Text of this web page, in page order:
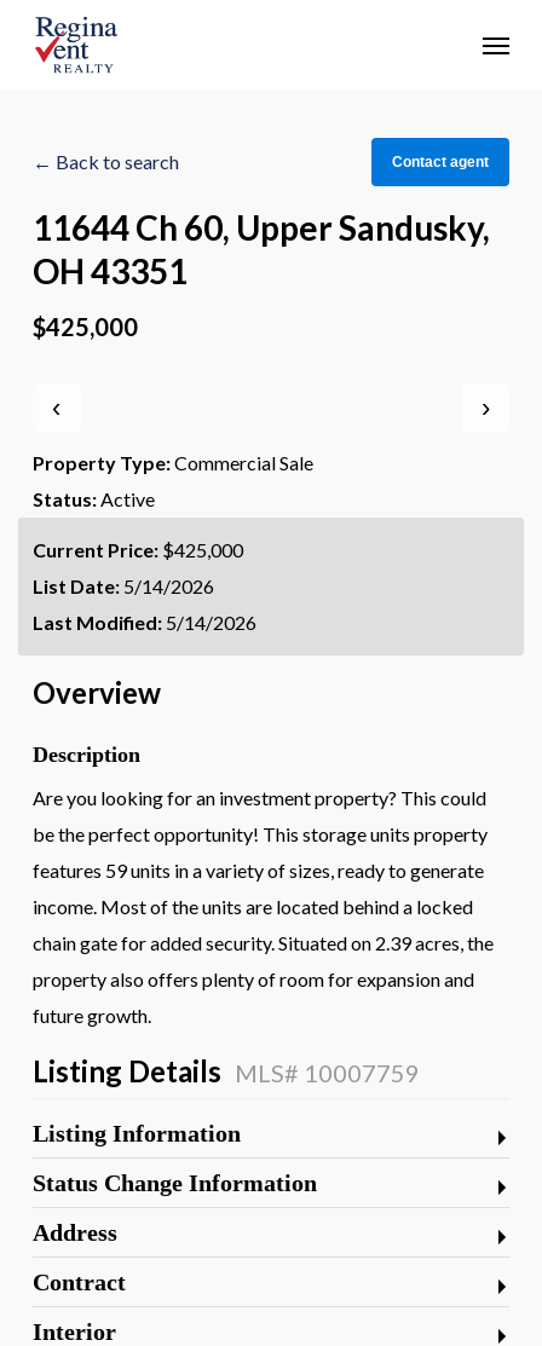
Menu
← Back to search Contact agent
11644 Ch 60, Upper Sandusky,
OH 43351
$425,000
‹ ›
Property Type:Commercial Sale
Status:Active
Current Price: $425,000
List Date: 5/14/2026
Last Modified: 5/14/2026
Overview
Description
Are you looking for an investment property? This could
be the perfect opportunity! This storage units property
features 59 units in a variety of sizes, ready to generate
income. Most of the units are located behind a locked
chain gate for added security. Situated on 2.39 acres, the
property also offers plenty of room for expansion and
future growth.
Listing Details MLS# 10007759
Listing Information
Status Change Information
Address
Contract
Interior